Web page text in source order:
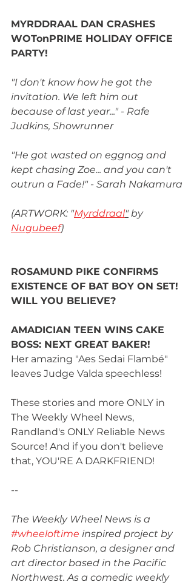
MYRDDRAAL DAN CRASHES
WOTonPRIME HOLIDAY OFFICE
PARTY!
"I don't know how he got the
invitation. We left him out
because of last year..." - Rafe
Judkins, Showrunner
"He got wasted on eggnog and
kept chasing Zoe... and you can't
outrun a Fade!" - Sarah Nakamura
(ARTWORK: "Myrddraal" by
Nugubeef)
ROSAMUND PIKE CONFIRMS
EXISTENCE OF BAT BOY ON SET!
WILL YOU BELIEVE?
AMADICIAN TEEN WINS CAKE
BOSS: NEXT GREAT BAKER!
Her amazing "Aes Sedai Flambé"
leaves Judge Valda speechless!
These stories and more ONLY in
The Weekly Wheel News,
Randland's ONLY Reliable News
Source! And if you don't believe
that, YOU'RE A DARKFRIEND!
--
The Weekly Wheel News is a
#wheeloftime inspired project by
Rob Christianson, a designer and
art director based in the Pacific
Northwest. As a comedic weekly